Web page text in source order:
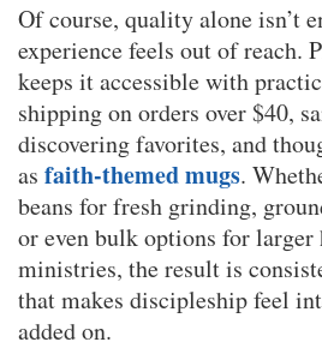
Of course, quality alone isn’t
experience feels out of reach.
keeps it accessible with
shipping on orders over $40,
discovering favorites, and
as faith-themed mugs.
beans for fresh grinding,
or even bulk options for larger
ministries, the result is
that makes discipleship feel
added on.